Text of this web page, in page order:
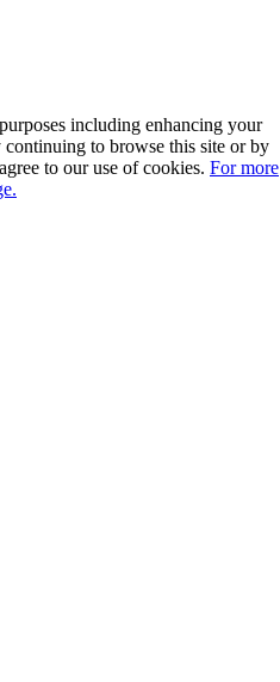
including enhancing your
to browse this site or by
to our use of cookies. For more